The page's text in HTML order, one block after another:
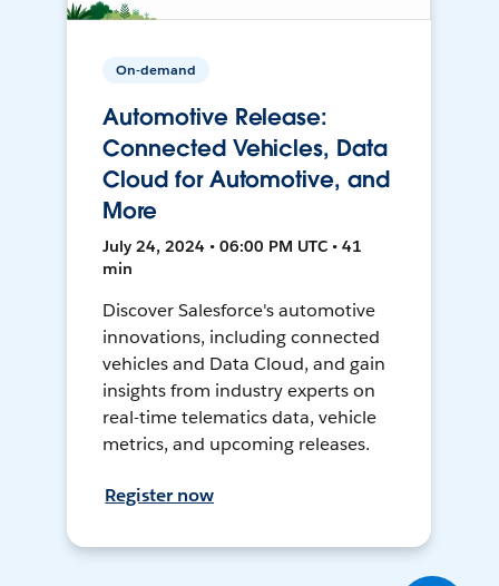
On-demand
Automotive Release:
Connected Vehicles, Data
Cloud for Automotive, and
More
July 24, 2024 • 06:00 PM UTC • 41
min
Discover Salesforce's automotive
innovations, including connected
vehicles and Data Cloud, and gain
insights from industry experts on
real-time telematics data, vehicle
metrics, and upcoming releases.
Register now